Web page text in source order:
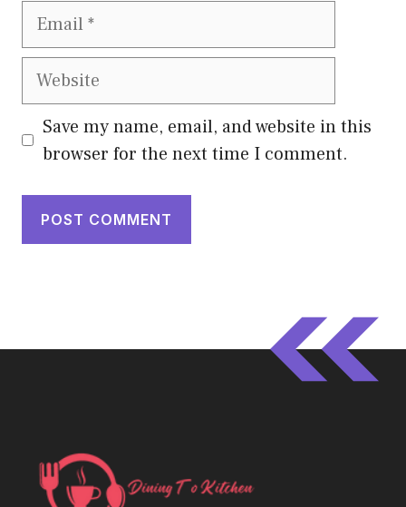
Email
Website
Save my name, email, and website in this
browser for the next time I comment.